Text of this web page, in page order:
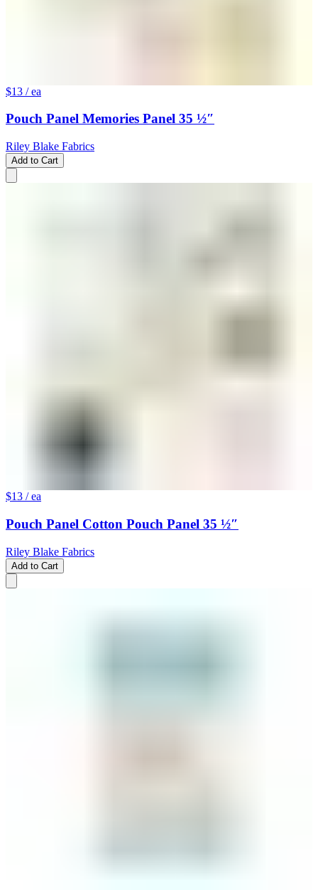
$13 / ea
Pouch Panel Memories Panel 35 ½″
Riley Blake Fabrics
Add to Cart
$13 / ea
Pouch Panel Cotton Pouch Panel 35 ½″
Riley Blake Fabrics
Add to Cart